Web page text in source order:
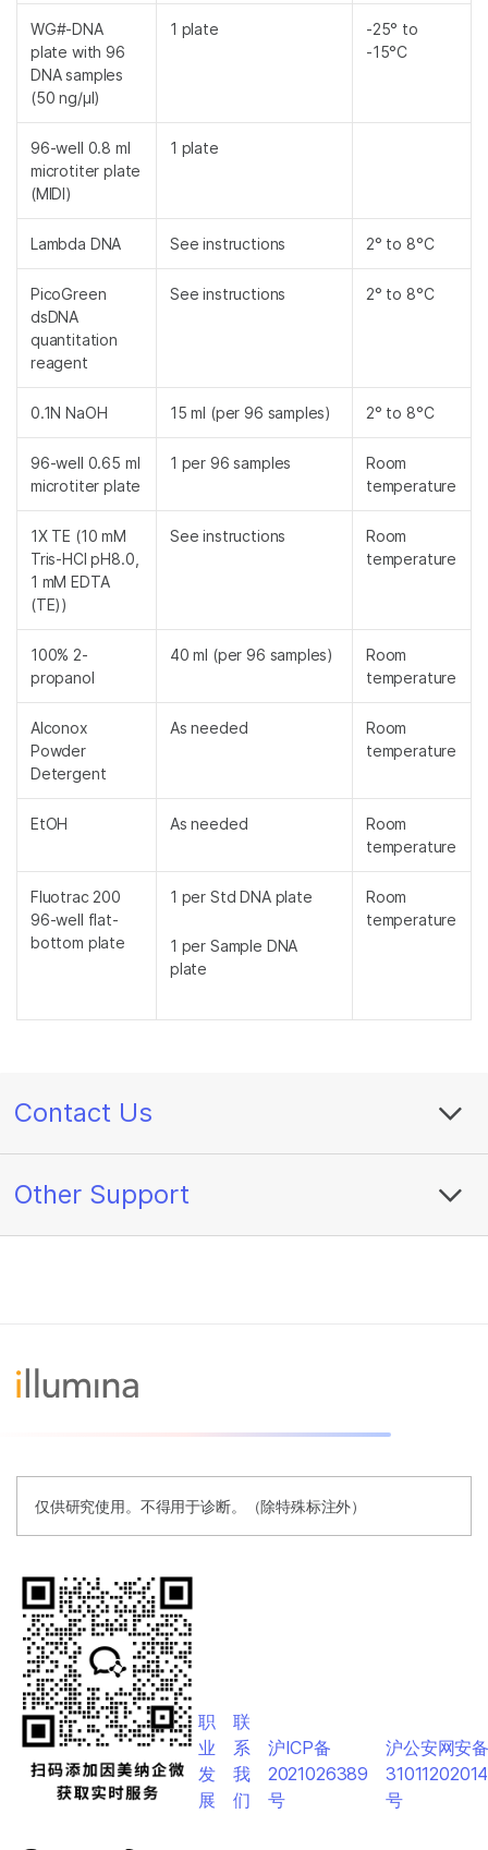
WG#-DNA
plate with 96
DNA samples
(50 ng/µl)
1 plate
-25° to
-15°C
96-well 0.8 ml
microtiter plate
(MIDI)
1 plate
Lambda DNA See instructions 2° to 8°C
PicoGreen
dsDNA
quantitation
reagent
See instructions 2° to 8°C
0.1N NaOH 15 ml (per 96 samples) 2° to 8°C
96-well 0.65 ml
microtiter plate
1 per 96 samples
Room
temperature
1X TE (10 mM
Tris-HCl pH8.0,
1 mM EDTA
(TE))
See instructions
Room
temperature
100% 2-
propanol
40 ml (per 96 samples)
Room
temperature
Alconox
Powder
Detergent
As needed
Room
temperature
EtOH As needed
Room
temperature
Fluotrac 200
96-well flat-
bottom plate
1 per Std DNA plate
1 per Sample DNA
plate
Room
temperature
Contact Us
Other Support
仅供研究使用。不得用于诊断。（除特殊标注外）
职
业
发
展
联
系
我
们
沪ICP备
2021026389
号
沪公安网安
号